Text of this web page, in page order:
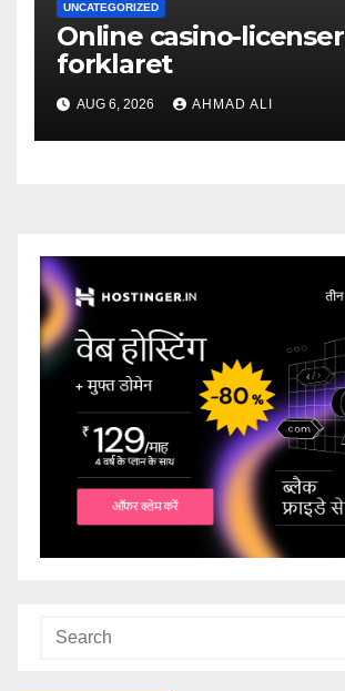
UNCATEGORIZED
Online casino-licenser
forklaret
AUG 6, 2026 AHMAD ALI